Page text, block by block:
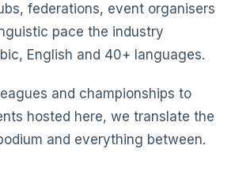
federations, event organisers
pace the industry
English and 40+ languages.
and championships to
hosted here, we translate the
and everything between.